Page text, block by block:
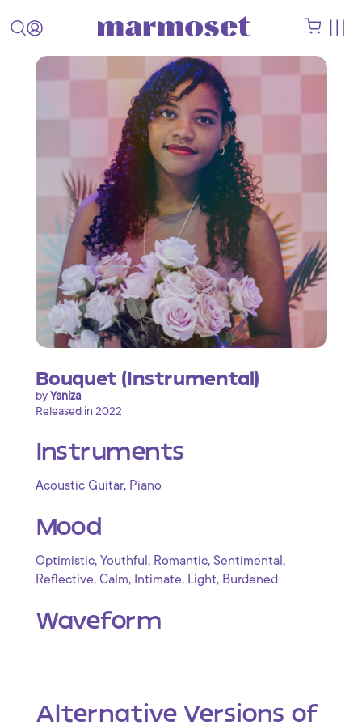
Bouquet (Instrumental)
byYaniza
Released in 2022
Instruments
Acoustic Guitar, Piano
Mood
Optimistic, Youthful , Romantic, Sentimental ,
Reflective, Calm, Intimate, Light, Burdened
Waveform
Alternative Versions of